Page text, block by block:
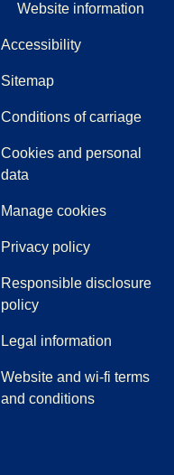
Website information
Accessibility
Sitemap
Conditions of carriage
Cookies and personal
data
Manage cookies
Privacy policy
Responsible disclosure
policy
Legal information
Website and wi-fi terms
and conditions